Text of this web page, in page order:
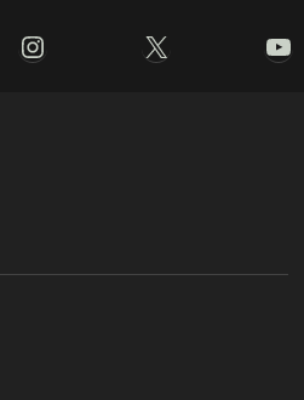
Instagram X